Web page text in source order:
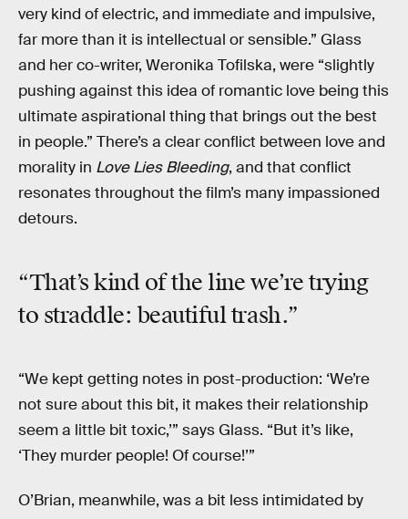
very kind of electric, and immediate and impulsive,
far more than it is intellectual or sensible.” Glass
and her co-writer, Weronika Tofilska, were “slightly
pushing against this idea of romantic love being this
ultimate aspirational thing that brings out the best
in people.” There’s a clear conflict between love and
morality in Love Lies Bleeding, and that conflict
resonates throughout the film’s many impassioned
detours.
“That’s kind of the line we’re trying
to straddle: beautiful trash.”
“We kept getting notes in post-production: ‘We’re
not sure about this bit, it makes their relationship
seem a little bit toxic,’” says Glass. “But it’s like,
‘They murder people! Of course!’”
O’Brian, meanwhile, was a bit less intimidated by